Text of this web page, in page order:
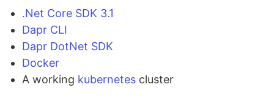
.Net Core SDK 3.1
Dapr CLI
Dapr DotNet SDK
Docker
A working kubernetes cluster